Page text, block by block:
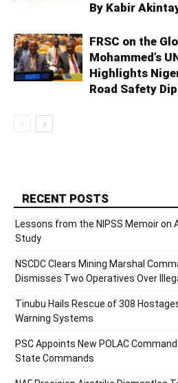
By Kabir
FRSC on the
Mohammed’s
Highlights
Road Safety
RECENT POSTS
Lessons from the NIPSS Memoir on
Study
NSCDC Clears Mining Marshal
Dismisses Two Operatives Over
Tinubu Hails Rescue of 308
Warning Systems
PSC Appoints New POLAC
State Commands